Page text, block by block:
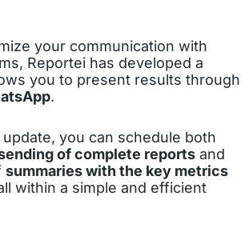
your communication with
Reportei has developed a
you to present results through
.
you can schedule both
of complete reports and
summaries with the key metrics
within a simple and efficient